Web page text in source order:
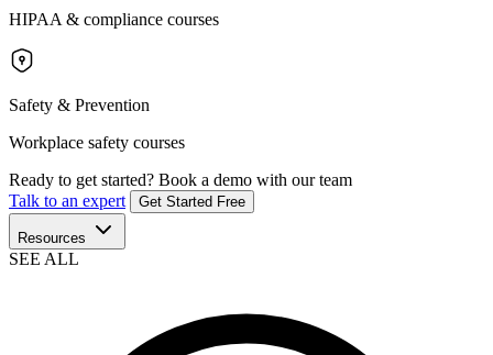
HIPAA & compliance courses
Safety & Prevention
Workplace safety courses
Ready to get started? Book a demo with our team
Talk to an expert
Get Started Free
Resources
SEE ALL